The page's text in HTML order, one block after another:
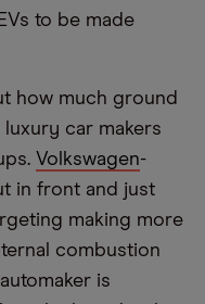
to be made
how much ground
car makers
Volkswagen-
in front and just
making more
combustion
is